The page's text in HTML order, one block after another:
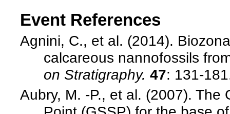
Event References
Agnini, C., et al. (2014).
calcareous nannofossils
on Stratigraphy.47: 131-
Aubry, M. -P., et al. (2007).